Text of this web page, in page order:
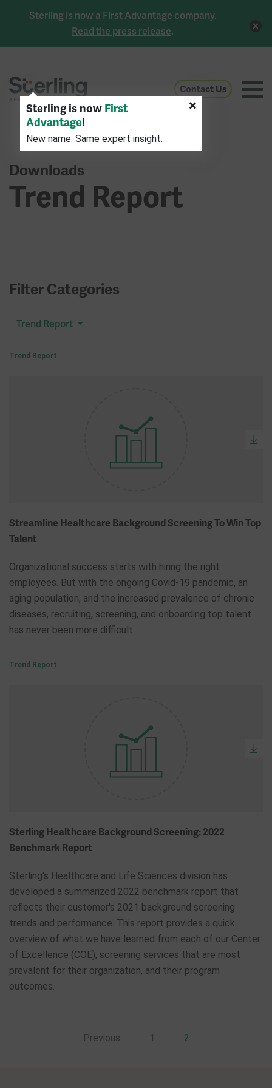
Sterling is now a First Advantage company.
Read the press release.
Sterling is now First
Advantage!
×
New name. Same expert insight.
Contact Us
Downloads
Trend Report
Filter Categories
Trend Report
Trend Report
Streamline Healthcare Background Screening To Win Top
Talent
Organizational success starts with hiring the right
employees. But with the ongoing Covid-19 pandemic, an
aging population, and the increased prevalence of chronic
diseases, recruiting, screening, and onboarding top talent
has never been more difficult.
Trend Report
Sterling Healthcare Background Screening: 2022
Benchmark Report
Sterling's Healthcare and Life Sciences division has
developed a summarized 2022 benchmark report that
reflects their customer's 2021 background screening
trends and performance. This report provides a quick
overview of what we have learned from each of our Center
of Excellence (COE), screening services that are most
prevalent for their organization, and their program
outcomes.
Previous 1 2